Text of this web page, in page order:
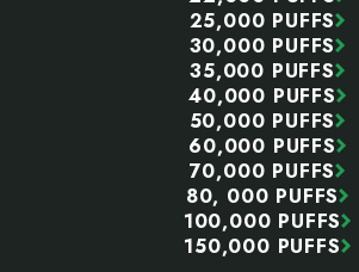
25,000 PUFFS
30,000 PUFFS
35,000 PUFFS
40,000 PUFFS
50,000 PUFFS
60,000 PUFFS
70,000 PUFFS
80, 000 PUFFS
100,000 PUFFS
150,000 PUFFS